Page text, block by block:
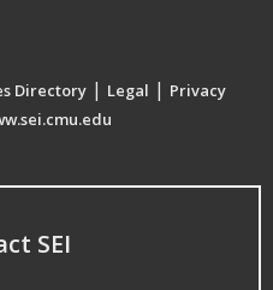
Directory | Legal | Privacy
SEI